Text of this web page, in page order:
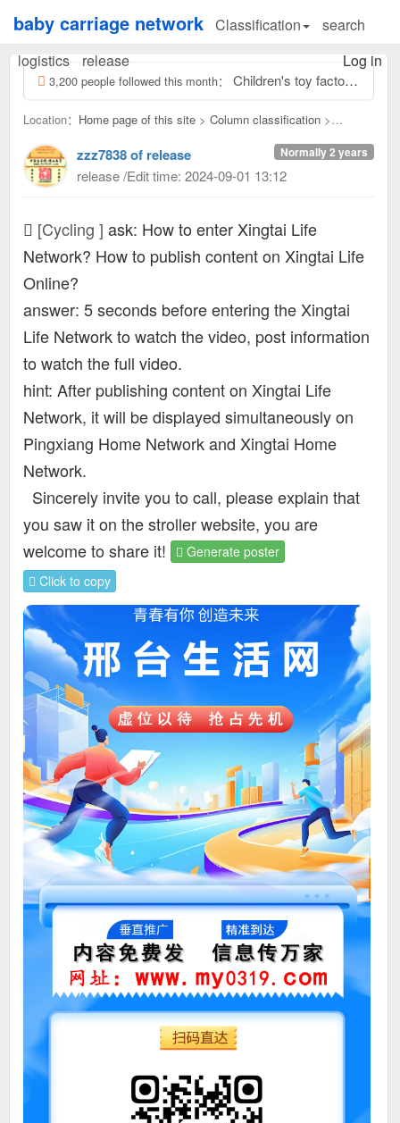
baby carriage network Classification
search
logistics
release Log in
3,200 people followed this month： Children's toy factory activities are coming Recruitment: 2 odd jobs, scooter handlebar installation, simple and easy to learn! Learn to...
Location： Home page of this site > Column classification >
zzz7838 of release Normally 2 years
release /Edit time: 2024-09-01 13:12
[Cycling ] ask: How to enter Xingtai Life
Network? How to publish content on Xingtai Life
Online?
answer: 5 seconds before entering the Xingtai
Life Network to watch the video, post information
to watch the full video.
hint: After publishing content on Xingtai Life
Network, it will be displayed simultaneously on
Pingxiang Home Network and Xingtai Home
Network.
Sincerely invite you to call, please explain that
you saw it on the stroller website, you are
welcome to share it!
Generate poster
Click to copy